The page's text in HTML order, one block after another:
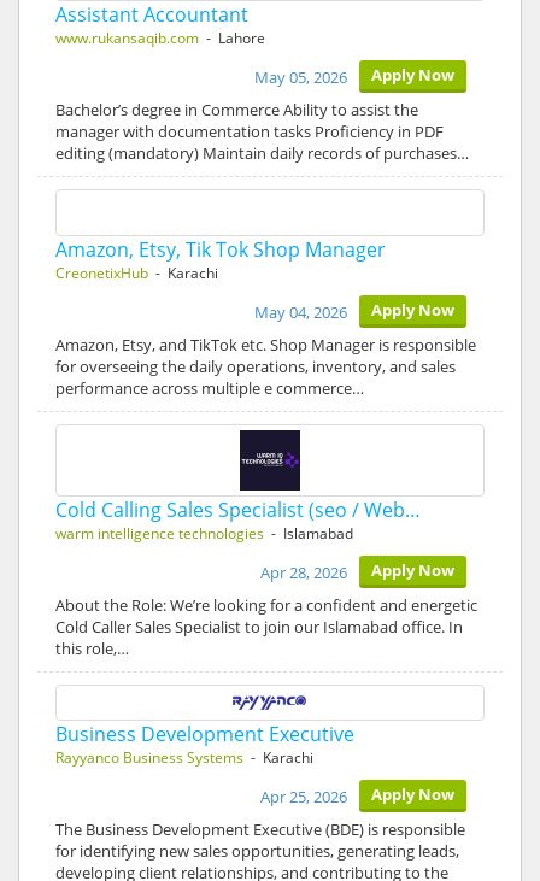
Assistant Accountant
www.rukansaqib.com - Lahore
Apply Now
May 05, 2026
Bachelor’s degree in Commerce Ability to assist the
manager with documentation tasks Proficiency in PDF
editing (mandatory) Maintain daily records of purchases…
Amazon, Etsy, Tik Tok Shop Manager
CreonetixHub - Karachi
Apply Now
May 04, 2026
Amazon, Etsy, and TikTok etc. Shop Manager is responsible
for overseeing the daily operations, inventory, and sales
performance across multiple e commerce…
Cold Calling Sales Specialist (seo / Web…
warm intelligence technologies - Islamabad
Apply Now
Apr 28, 2026
About the Role: We’re looking for a confident and energetic
Cold Caller Sales Specialist to join our Islamabad office. In
this role,…
Business Development Executive
Rayyanco Business Systems - Karachi
Apply Now
Apr 25, 2026
The Business Development Executive (BDE) is responsible
for identifying new sales opportunities, generating leads,
developing client relationships, and contributing to the